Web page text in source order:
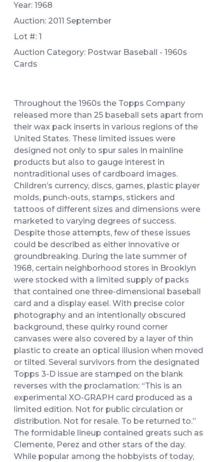
Year: 1968
Auction: 2011 September
Lot #: 1
Auction Category: Postwar Baseball - 1960s
Cards
Throughout the 1960s the Topps Company
released more than 25 baseball sets apart from
their wax pack inserts in various regions of the
United States. These limited issues were
designed not only to spur sales in mainline
products but also to gauge interest in
nontraditional uses of cardboard images.
Children’s currency, discs, games, plastic player
molds, punch-outs, stamps, stickers and
tattoos of different sizes and dimensions were
marketed to varying degrees of success.
Despite those attempts, few of these issues
could be described as either innovative or
groundbreaking. During the late summer of
1968, certain neighborhood stores in Brooklyn
were stocked with a limited supply of packs
that contained one three-dimensional baseball
card and a display easel. With precise color
photography and an intentionally obscured
background, these quirky round corner
canvases were also covered by a layer of thin
plastic to create an optical illusion when moved
or tilted. Several survivors from the designated
Topps 3-D issue are stamped on the blank
reverses with the proclamation: “This is an
experimental XO-GRAPH card produced as a
limited edition. Not for public circulation or
distribution. Not for resale. To be returned to.”
The formidable lineup contained greats such as
Clemente, Perez and other stars of the day.
While popular among the hobbyists of today,